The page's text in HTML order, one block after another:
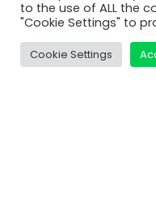
Services
Support
to the use of ALL the
"Cookie Settings" to
Cookie Settings